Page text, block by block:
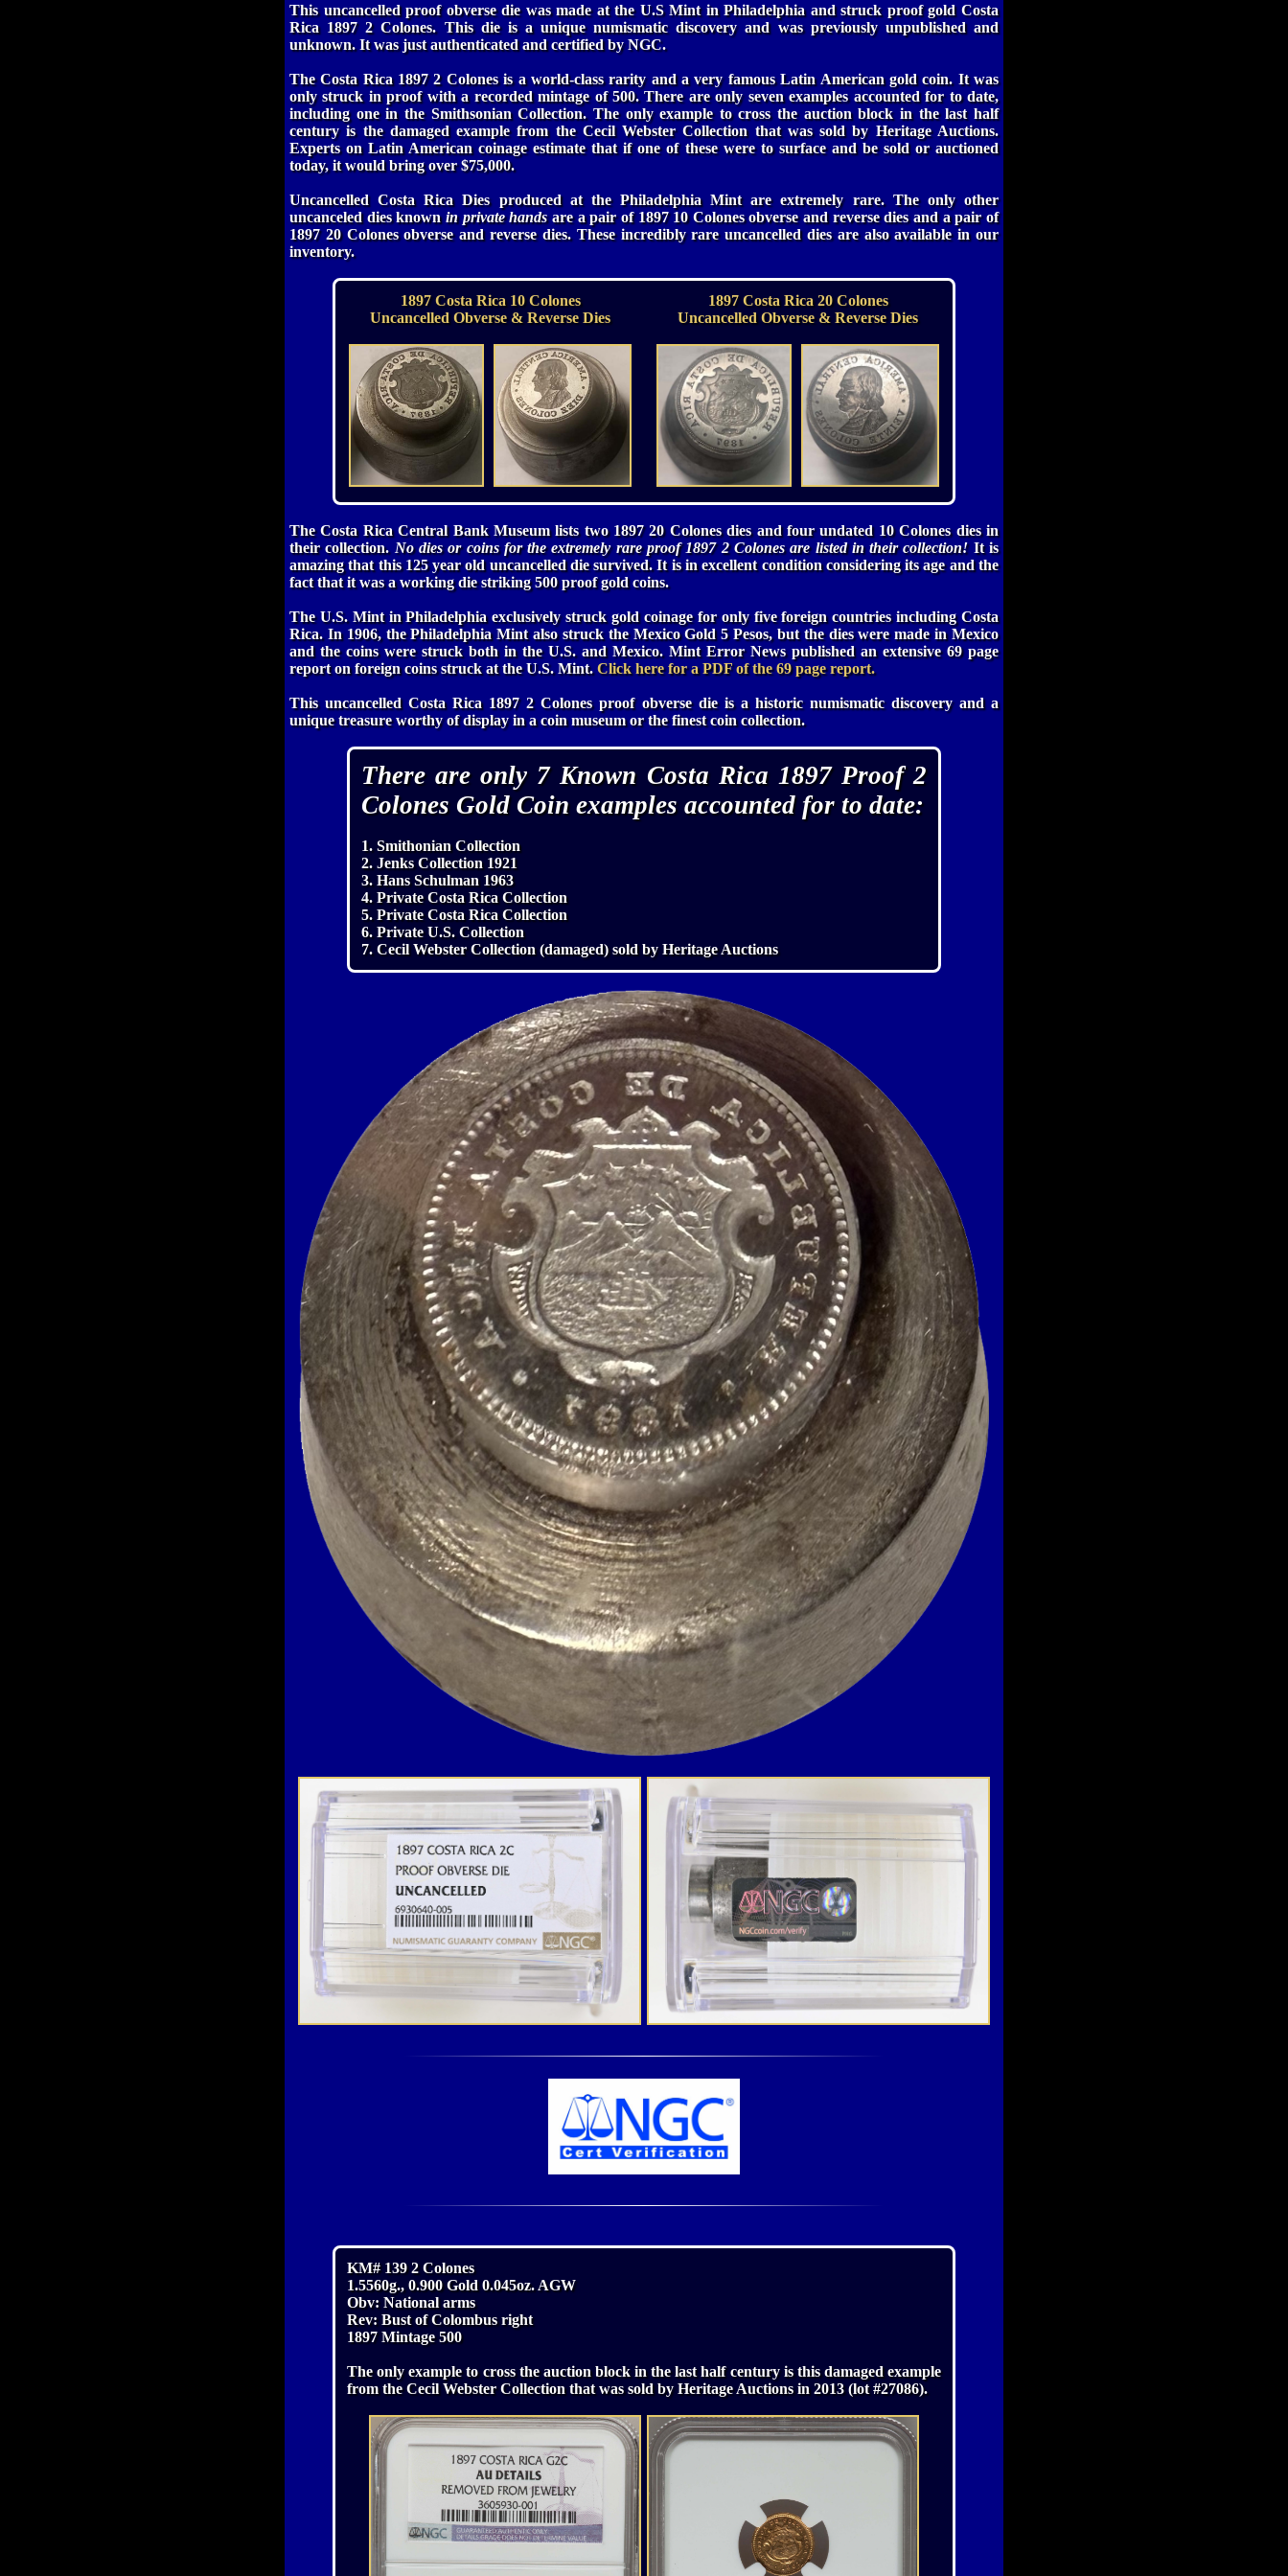
This uncancelled proof obverse die was made at the U.S Mint in Philadelphia and struck proof gold Costa
Rica 1897 2 Colones. This die is a unique numismatic discovery and was previously unpublished and
unknown. It was just authenticated and certified by NGC.
The Costa Rica 1897 2 Colones is a world-class rarity and a very famous Latin American gold coin. It was
only struck in proof with a recorded mintage of 500. There are only seven examples accounted for to date,
including one in the Smithsonian Collection. The only example to cross the auction block in the last half
century is the damaged example from the Cecil Webster Collection that was sold by Heritage Auctions.
Experts on Latin American coinage estimate that if one of these were to surface and be sold or auctioned
today, it would bring over $75,000.
Uncancelled Costa Rica Dies produced at the Philadelphia Mint are extremely rare. The only other
uncanceled dies knownin private handsare a pair of 1897 10 Colones obverse and reverse dies and a pair of
1897 20 Colones obverse and reverse dies. These incredibly rare uncancelled dies are also available in our
inventory.
1897 Costa Rica 10 Colones
Uncancelled Obverse & Reverse Dies
1897 Costa Rica 20 Colones
Uncancelled Obverse & Reverse Dies
The Costa Rica Central Bank Museum lists two 1897 20 Colones dies and four undated 10 Colones dies in
their collection. No dies or coins for the extremely rare proof 1897 2 Colones are listed in their collection!It is
amazing that this 125 year old uncancelled die survived. It is in excellent condition considering its age and the
fact that it was a working die striking 500 proof gold coins.
The U.S. Mint in Philadelphia exclusively struck gold coinage for only five foreign countries including Costa
Rica. In 1906, the Philadelphia Mint also struck the Mexico Gold 5 Pesos, but the dies were made in Mexico
and the coins were struck both in the U.S. and Mexico. Mint Error News published an extensive 69 page
report on foreign coins struck at the U.S. Mint. Click here for a PDF of the 69 page report.
This uncancelled Costa Rica 1897 2 Colones proof obverse die is a historic numismatic discovery and a
unique treasure worthy of display in a coin museum or the finest coin collection.
There are only 7 Known Costa Rica 1897 Proof 2
Colones Gold Coin examples accounted for to date:
1. Smithonian Collection
2. Jenks Collection 1921
3. Hans Schulman 1963
4. Private Costa Rica Collection
5. Private Costa Rica Collection
6. Private U.S. Collection
7. Cecil Webster Collection (damaged) sold by Heritage Auctions
KM# 139 2 Colones
1.5560g., 0.900 Gold 0.045oz. AGW
Obv: National arms
Rev: Bust of Colombus right
1897 Mintage 500
The only example to cross the auction block in the last half century is this damaged example
from the Cecil Webster Collection that was sold by Heritage Auctions in 2013 (lot #27086).